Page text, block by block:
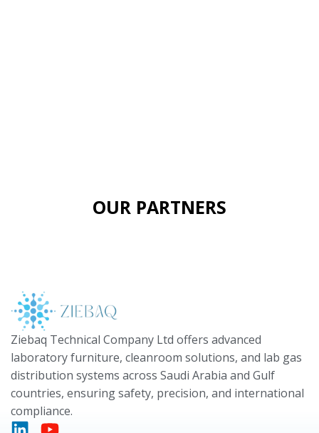
OUR PARTNERS
Ziebaq Technical Company Ltd offers advanced
laboratory furniture, cleanroom solutions, and lab gas
distribution systems across Saudi Arabia and Gulf
countries, ensuring safety, precision, and international
compliance.